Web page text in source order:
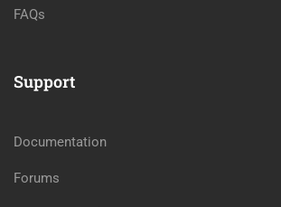
FAQs
Support
Documentation
Forums